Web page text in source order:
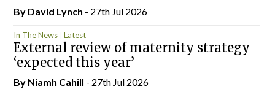
By David Lynch - 27th Jul 2026
In The News Latest
External review of maternity strategy
‘expected this year’
By Niamh Cahill - 27th Jul 2026